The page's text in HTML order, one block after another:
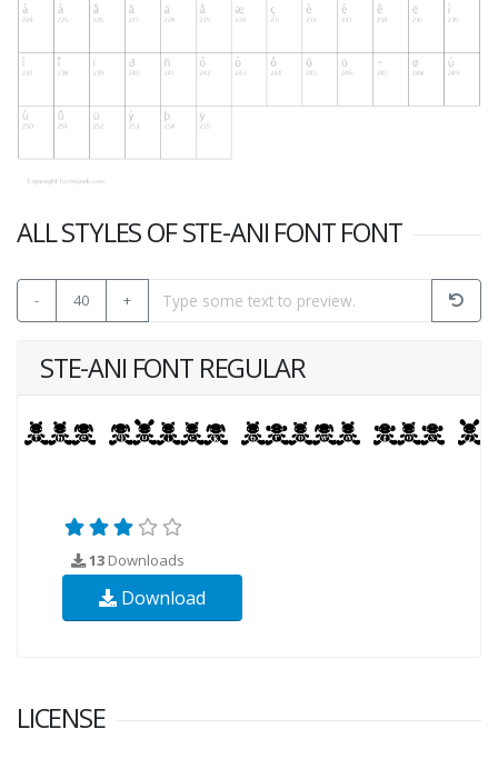
ALL STYLES OF STE-ANI FONT FONT
- 40 +
STE-ANI FONT REGULAR
13 Downloads
Download
LICENSE